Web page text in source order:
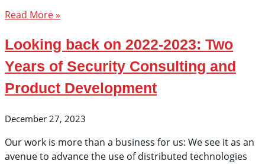
Read More »
Looking back on 2022-2023: Two
Years of Security Consulting and
Product Development
December 27, 2023
Our work is more than a business for us: We see it as an
avenue to advance the use of distributed technologies